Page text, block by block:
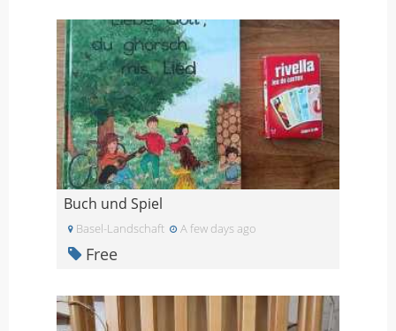
Buch und Spiel
Basel-Landschaft A few days ago
Free